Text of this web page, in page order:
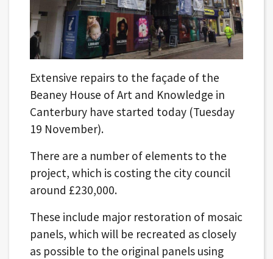
Extensive repairs to the façade of the
Beaney House of Art and Knowledge in
Canterbury have started today (Tuesday
19 November).
There are a number of elements to the
project, which is costing the city council
around £230,000.
These include major restoration of mosaic
panels, which will be recreated as closely
as possible to the original panels using